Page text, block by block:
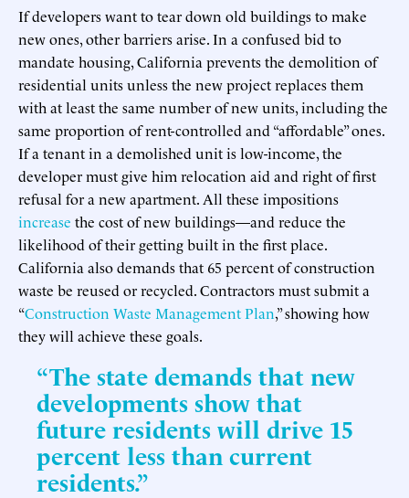
If developers want to tear down old buildings to make
new ones, other barriers arise. In a confused bid to
mandate housing, California prevents the demolition of
residential units unless the new project replaces them
with at least the same number of new units, including the
same proportion of rent-controlled and “affordable” ones.
If a tenant in a demolished unit is low-income, the
developer must give him relocation aid and right of first
refusal for a new apartment. All these impositions
increase the cost of new buildings—and reduce the
likelihood of their getting built in the first place.
California also demands that 65 percent of construction
waste be reused or recycled. Contractors must submit a
“Construction Waste Management Plan,” showing how
they will achieve these goals.
“The state demands that new
developments show that
future residents will drive 15
percent less than current
residents.”